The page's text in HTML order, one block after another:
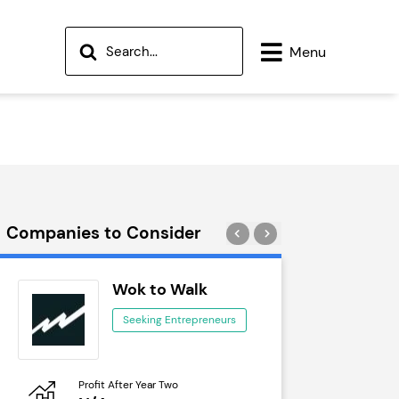
Menu
Companies to Consider
Wok to Walk
Seeking Entrepreneurs
Profit After Year Two